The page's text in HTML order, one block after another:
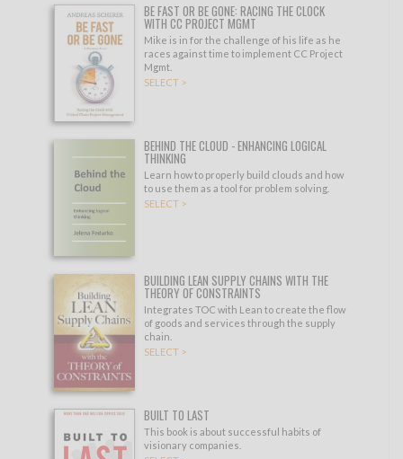
BE FAST OR BE GONE: RACING THE CLOCK
WITH CC PROJECT MGMT
Mike is in for the challenge of his life as he
races against time to implement CC Project
Mgmt.
SELECT >
BEHIND THE CLOUD - ENHANCING LOGICAL
THINKING
Learn how to properly build clouds and how
to use them as a tool for problem solving.
SELECT >
BUILDING LEAN SUPPLY CHAINS WITH THE
THEORY OF CONSTRAINTS
Integrates TOC with Lean to create the flow
of goods and services through the supply
chain.
SELECT >
BUILT TO LAST
This book is about successful habits of
visionary companies.